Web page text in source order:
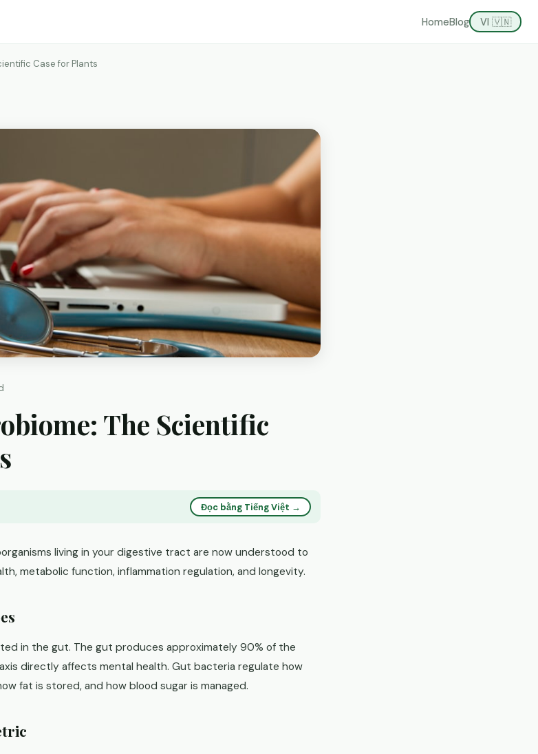
HomeBlog VI 🇻🇳
Case for Plants
The Scientific
Đọc bằng Tiếng Việt →
living in your digestive tract are now understood to
metabolic function, inflammation regulation, and longevity.
in the gut. The gut produces approximately 90% of the
directly affects mental health. Gut bacteria regulate how
fat is stored, and how blood sugar is managed.